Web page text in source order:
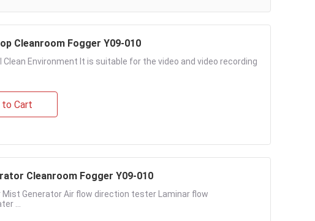
Cleanroom Fogger Y09-010
Clean Environment It is suitable for the video and video recording
to Cart
Cleanroom Fogger Y09-010
Generator Air flow direction tester Laminar flow
...